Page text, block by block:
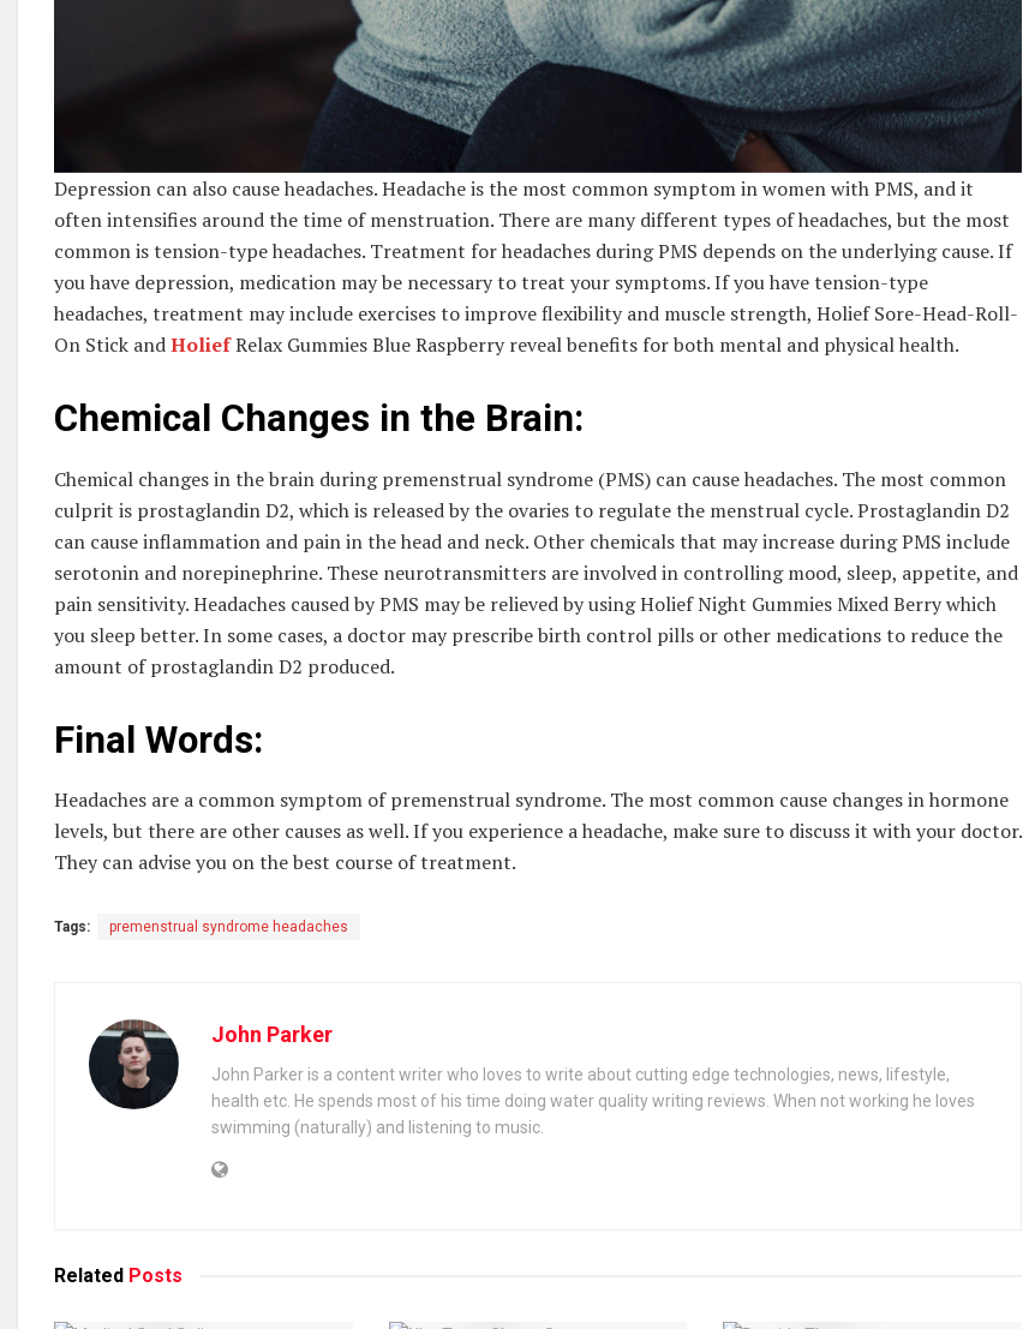
Depression can also cause headaches. Headache is the most common symptom in women with PMS, and it
often intensifies around the time of menstruation. There are many different types of headaches, but the most
common is tension-type headaches. Treatment for headaches during PMS depends on the underlying cause. If
you have depression, medication may be necessary to treat your symptoms. If you have tension-type
headaches, treatment may include exercises to improve flexibility and muscle strength, Holief Sore-Head-Roll-
On Stick andHoliefRelax Gummies Blue Raspberry reveal benefits for both mental and physical health.
Chemical Changes in the Brain:
Chemical changes in the brain during premenstrual syndrome (PMS) can cause headaches. The most common
culprit is prostaglandin D2, which is released by the ovaries to regulate the menstrual cycle. Prostaglandin D2
can cause inflammation and pain in the head and neck. Other chemicals that may increase during PMS include
serotonin and norepinephrine. These neurotransmitters are involved in controlling mood, sleep, appetite, and
pain sensitivity. Headaches caused by PMS may be relieved by using Holief Night Gummies Mixed Berry which
you sleep better. In some cases, a doctor may prescribe birth control pills or other medications to reduce the
amount of prostaglandin D2 produced.
Final Words:
Headaches are a common symptom of premenstrual syndrome. The most common cause changes in hormone
levels, but there are other causes as well. If you experience a headache, make sure to discuss it with your doctor.
They can advise you on the best course of treatment.
Tags: premenstrual syndrome headaches
John Parker
John Parker is a content writer who loves to write about cutting edge technologies, news, lifestyle,
health etc. He spends most of his time doing water quality writing reviews. When not working he loves
swimming (naturally) and listening to music.
Related Posts